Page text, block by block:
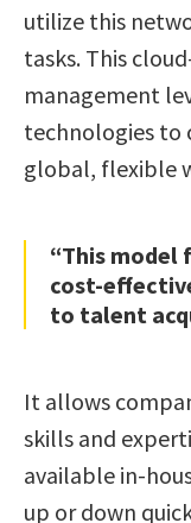
utilize this
tasks. This
management
technologies to
global, flexible
“This model
cost-
to talent
It allows
skills and
available in-
up or down